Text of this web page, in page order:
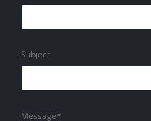
Subject
Message*